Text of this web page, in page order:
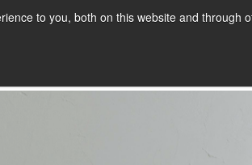
to you, both on this website and through